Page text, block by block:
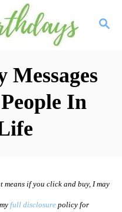
S
C
Messages
In
if you click and buy, I may
full disclosure policy for